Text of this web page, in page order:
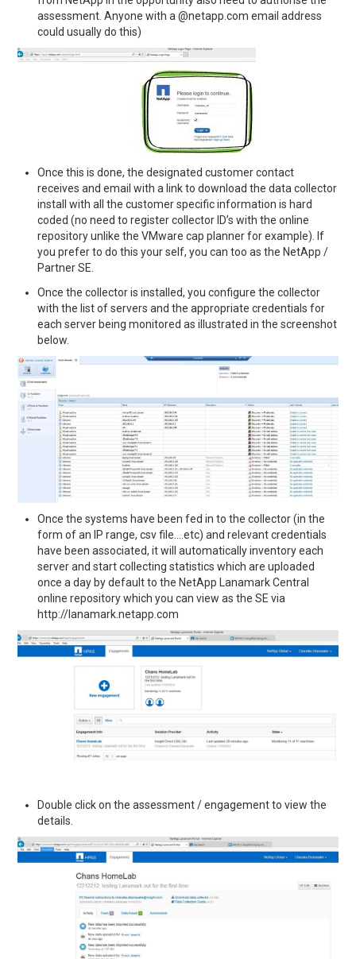
assessment. Anyone with a @netapp.com email address
could usually do this)
Once this is done, the designated customer contact
receives and email with a link to download the data collector
install with all the customer specific information is hard
coded (no need to register collector ID’s with the online
repository unlike the VMware cap planner for example). If
you prefer to do this your self, you can too as the NetApp /
Partner SE.
Once the collector is installed, you configure the collector
with the list of servers and the appropriate credentials for
each server being monitored as illustrated in the screenshot
below.
Once the systems have been fed in to the collector (in the
form of an IP range, csv file….etc) and relevant credentials
have been associated, it will automatically inventory each
server and start collecting statistics which are uploaded
once a day by default to the NetApp Lanamark Central
online repository which you can view as the SE via
http://lanamark.netapp.com
Double click on the assessment / engagement to view the
details.